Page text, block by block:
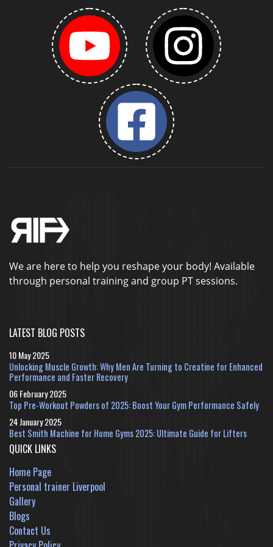
We are here to help you reshape your body! Available
through personal training and group PT sessions.
LATEST BLOG POSTS
10 May 2025
Unlocking Muscle Growth: Why Men Are Turning to Creatine for Enhanced
Performance and Faster Recovery
06 February 2025
Top Pre-Workout Powders of 2025: Boost Your Gym Performance Safely
24 January 2025
Best Smith Machine for Home Gyms 2025: Ultimate Guide for Lifters
QUICK LINKS
Home Page
Personal trainer Liverpool
Gallery
Blogs
Contact Us